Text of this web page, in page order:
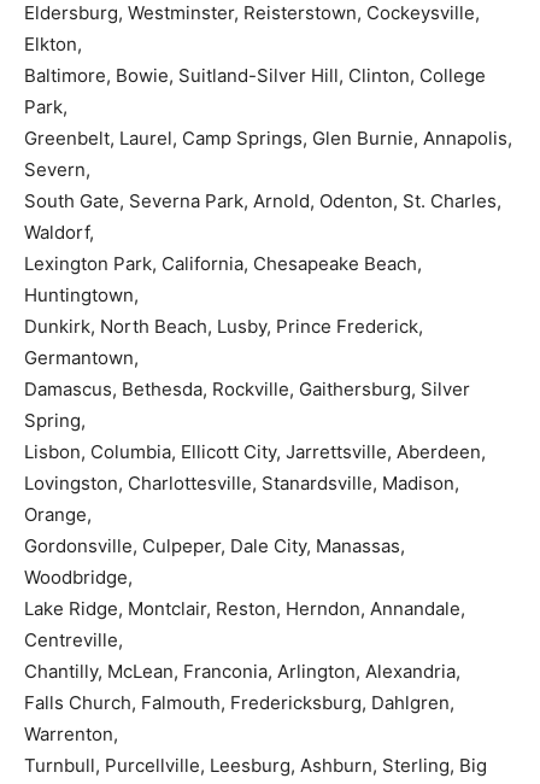
Eldersburg, Westminster, Reisterstown, Cockeysville,
Elkton,
Baltimore, Bowie, Suitland-Silver Hill, Clinton, College
Park,
Greenbelt, Laurel, Camp Springs, Glen Burnie, Annapolis,
Severn,
South Gate, Severna Park, Arnold, Odenton, St. Charles,
Waldorf,
Lexington Park, California, Chesapeake Beach,
Huntingtown,
Dunkirk, North Beach, Lusby, Prince Frederick,
Germantown,
Damascus, Bethesda, Rockville, Gaithersburg, Silver
Spring,
Lisbon, Columbia, Ellicott City, Jarrettsville, Aberdeen,
Lovingston, Charlottesville, Stanardsville, Madison,
Orange,
Gordonsville, Culpeper, Dale City, Manassas,
Woodbridge,
Lake Ridge, Montclair, Reston, Herndon, Annandale,
Centreville,
Chantilly, McLean, Franconia, Arlington, Alexandria,
Falls Church, Falmouth, Fredericksburg, Dahlgren,
Warrenton,
Turnbull, Purcellville, Leesburg, Ashburn, Sterling, Big